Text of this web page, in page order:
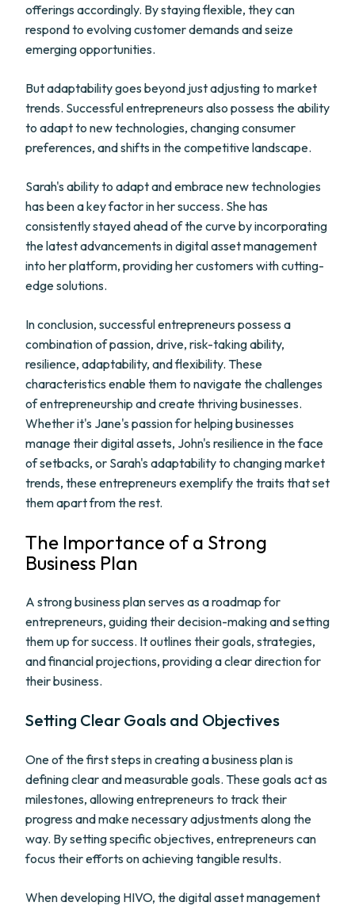
offerings accordingly. By staying flexible, they can
respond to evolving customer demands and seize
emerging opportunities.
But adaptability goes beyond just adjusting to market
trends. Successful entrepreneurs also possess the ability
to adapt to new technologies, changing consumer
preferences, and shifts in the competitive landscape.
Sarah's ability to adapt and embrace new technologies
has been a key factor in her success. She has
consistently stayed ahead of the curve by incorporating
the latest advancements in digital asset management
into her platform, providing her customers with cutting-
edge solutions.
In conclusion, successful entrepreneurs possess a
combination of passion, drive, risk-taking ability,
resilience, adaptability, and flexibility. These
characteristics enable them to navigate the challenges
of entrepreneurship and create thriving businesses.
Whether it's Jane's passion for helping businesses
manage their digital assets, John's resilience in the face
of setbacks, or Sarah's adaptability to changing market
trends, these entrepreneurs exemplify the traits that set
them apart from the rest.
The Importance of a Strong
Business Plan
A strong business plan serves as a roadmap for
entrepreneurs, guiding their decision-making and setting
them up for success. It outlines their goals, strategies,
and financial projections, providing a clear direction for
their business.
Setting Clear Goals and Objectives
One of the first steps in creating a business plan is
defining clear and measurable goals. These goals act as
milestones, allowing entrepreneurs to track their
progress and make necessary adjustments along the
way. By setting specific objectives, entrepreneurs can
focus their efforts on achieving tangible results.
When developing HIVO, the digital asset management